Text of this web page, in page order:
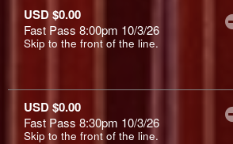
USD $0.00
Fast Pass 8:00pm 10/3/26
Skip to the front of the line.
USD $0.00
Fast Pass 8:30pm 10/3/26
Skip to the front of the line.